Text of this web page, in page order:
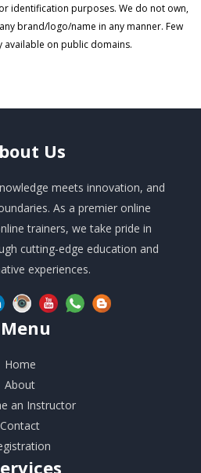
identification purposes. We do not own,
brand/logo/name in any manner. Few
available on public domains.
Us
meets innovation, and
As a premier online
trainers, we take pride in
cutting-edge education and
experiences.
Menu
Home
About
an Instructor
Contact